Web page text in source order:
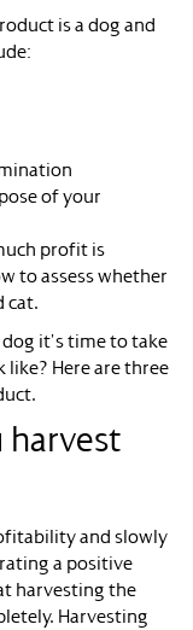
is a dog and
of your
profit is
to assess whether
cat.
it’s time to take
Here are three
harvest
and slowly
a positive
harvesting the
Harvesting